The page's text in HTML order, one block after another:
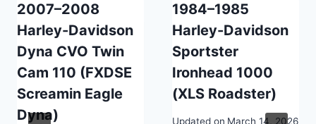
2007–2008
Harley-Davidson
Dyna CVO Twin
Cam 110 (FXDSE
Screamin Eagle
Dyna)
1984–1985
Harley-Davidson
Sportster
Ironhead 1000
(XLS Roadster)
Updated on March 14, 2026